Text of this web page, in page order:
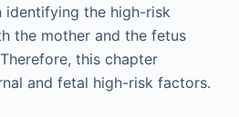
identifying the high-risk
the mother and the fetus
this chapter
and fetal high-risk factors.